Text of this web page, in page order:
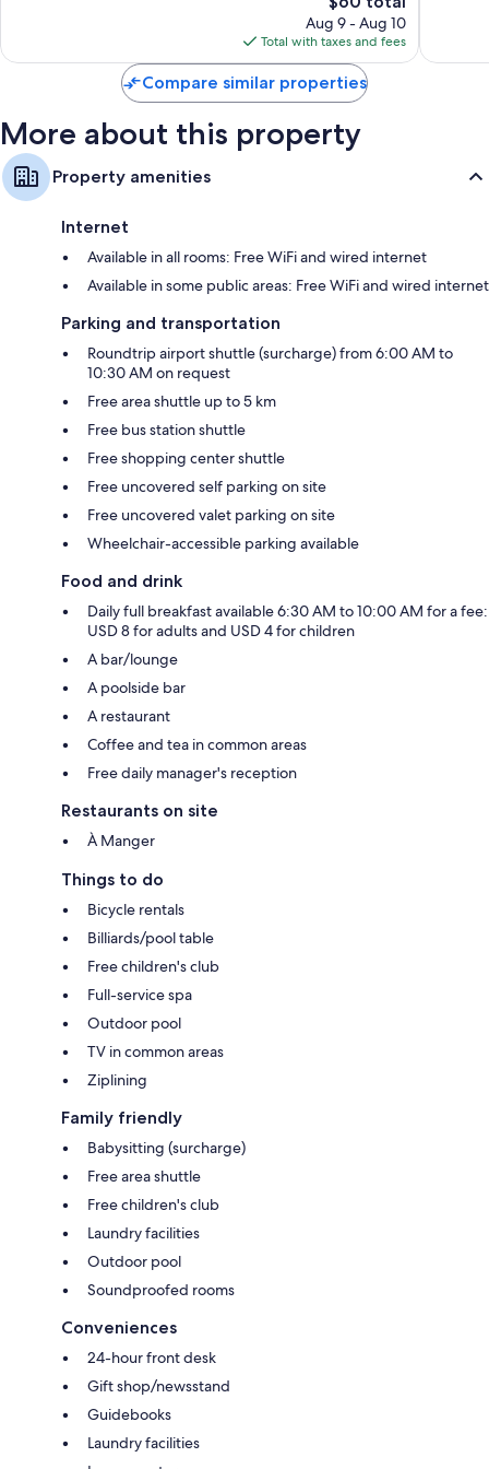
Electric kettles, daily housekeeping, and electrical
price
is
$60
Aug 9 - Aug 10
Total with taxes and fees
Compare similar properties
More about this property
Property amenities
Internet
Available in all rooms: Free WiFi and wired internet
Available in some public areas: Free WiFi and wired internet
Parking and transportation
Roundtrip airport shuttle (surcharge) from 6:00 AM to
10:30 AM on request
Free area shuttle up to 5 km
Free bus station shuttle
Free shopping center shuttle
Free uncovered self parking on site
Free uncovered valet parking on site
Wheelchair-accessible parking available
Food and drink
Daily full breakfast available 6:30 AM to 10:00 AM for a fee:
USD 8 for adults and USD 4 for children
A bar/lounge
A poolside bar
A restaurant
Coffee and tea in common areas
Free daily manager's reception
Restaurants on site
À Manger
Things to do
Bicycle rentals
Billiards/pool table
Free children's club
Full-service spa
Outdoor pool
TV in common areas
Ziplining
Family friendly
Babysitting (surcharge)
Free area shuttle
Free children's club
Laundry facilities
Outdoor pool
Soundproofed rooms
Conveniences
24-hour front desk
Gift shop/newsstand
Guidebooks
Laundry facilities